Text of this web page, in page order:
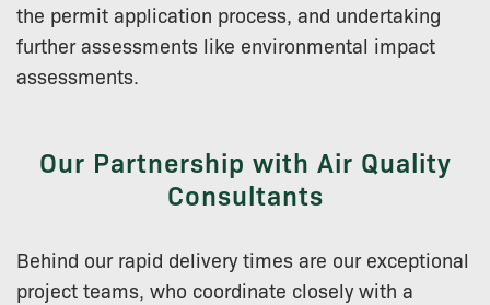
the permit application process, and undertaking
further assessments like environmental impact
assessments.
Our Partnership with Air Quality
Consultants
Behind our rapid delivery times are our exceptional
project teams, who coordinate closely with a